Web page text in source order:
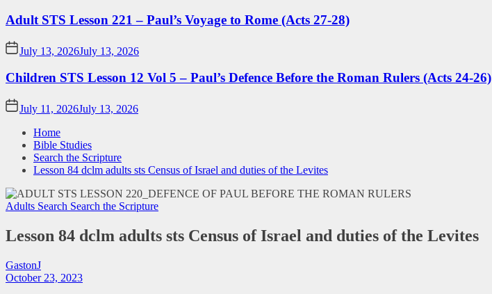
Adult STS Lesson 221 – Paul’s Voyage to Rome (Acts 27-28)
July 13, 2026July 13, 2026
Children STS Lesson 12 Vol 5 – Paul’s Defence Before the Roman Rulers (Acts 24-26)
July 11, 2026July 13, 2026
Home
Bible Studies
Search the Scripture
Lesson 84 dclm adults sts Census of Israel and duties of the Levites
Adults Search Search the Scripture
Lesson 84 dclm adults sts Census of Israel and duties of the Levites
GastonJ
October 23, 2023